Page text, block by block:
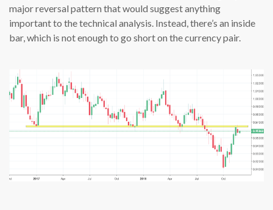
major reversal pattern that would suggest anything
important to the technical analysis. Instead, there’s an inside
bar, which is not enough to go short on the currency pair.